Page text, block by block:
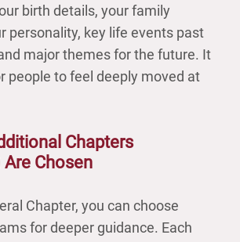
birth details, your family
personality, key life events past
major themes for the future. It
people to feel deeply moved at
Chapters
Chosen
Chapter, you can choose
for deeper guidance. Each